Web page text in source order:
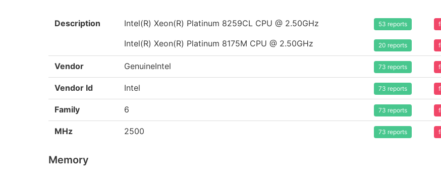
Description
Intel(R) Xeon(R) Platinum 8259CL CPU @ 2.50GHz
Intel(R) Xeon(R) Platinum 8175M CPU @ 2.50GHz
53 reports
20 reports
Vendor GenuineIntel 73 reports
Vendor Id Intel 73 reports
Family 6 73 reports
MHz 2500 73 reports
Memory